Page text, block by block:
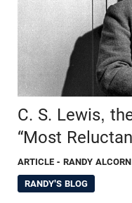
C. S. Lewis,
“Most
ARTICLE - RANDY ALCORN
RANDY'S BLOG